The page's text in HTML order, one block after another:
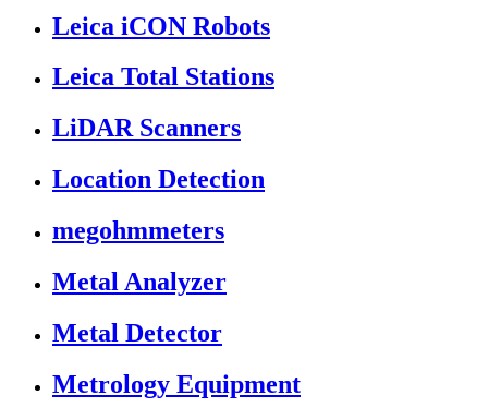
Leica iCON Robots
Leica Total Stations
LiDAR Scanners
Location Detection
megohmmeters
Metal Analyzer
Metal Detector
Metrology Equipment